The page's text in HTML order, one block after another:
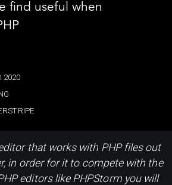
find useful when
2020
that works with PHP files out
in order for it to compete with the
editors like PHPStorm you will